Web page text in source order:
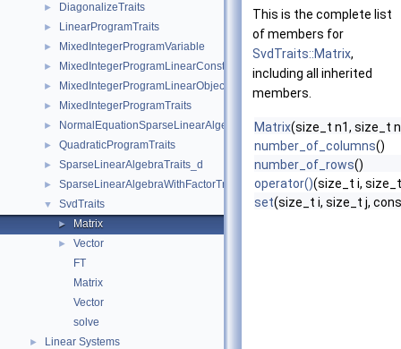
► DiagonalizeTraits
► LinearProgramTraits
► MixedIntegerProgramVariable
► MixedIntegerProgramLinearConstraint
► MixedIntegerProgramLinearObjective
► MixedIntegerProgramTraits
► NormalEquationSparseLinearAlgebraTraits_d
► QuadraticProgramTraits
► SparseLinearAlgebraTraits_d
► SparseLinearAlgebraWithFactorTraits_d
▼ SvdTraits
► Matrix
►
Vector
FT
Matrix
Vector
solve
► Linear Systems
This is the complete list
of members for
SvdTraits::Matrix,
including all inherited
members.
Matrix(size_t n1, size_t
number_of_columns()
number_of_rows()
operator()(size_t i,
set(size_t i, size_t j,